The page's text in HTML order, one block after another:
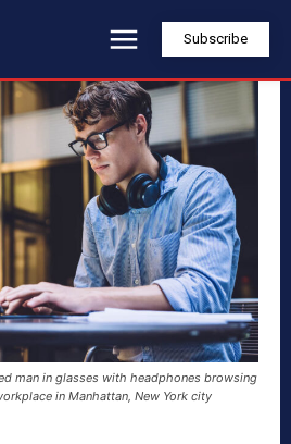
Subscribe
man in glasses with headphones browsing
in Manhattan, New York city